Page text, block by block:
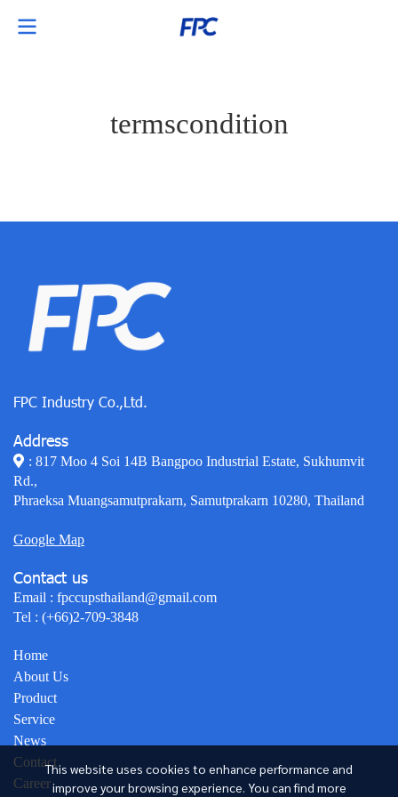
termscondition
This website uses cookies to enhance performance and
improve your browsing experience. You can find more
FPC Industry Co.,Ltd.
Address
: 817 Moo 4 Soi 14B Bangpoo Industrial Estate, Sukhumvit
Rd.,
Phraeksa Muangsamutprakarn, Samutprakarn 10280, Thailand
Google Map
Contact us
Email : fpccupsthailand@gmail.com
Tel : (+66)2-709-3848
Home
About Us
Product
Service
News
Contact
Career